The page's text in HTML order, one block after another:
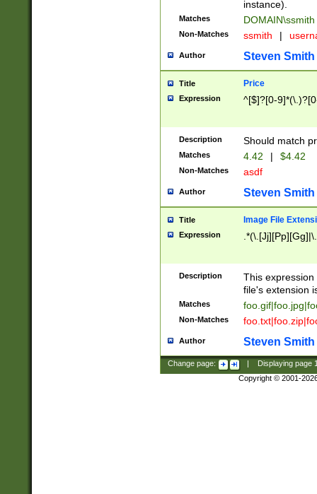
instance).
Matches DOMAIN\ssmith
Non-Matches ssmith |
Author Steven Smith
Title Price
Expression ^[$]?[0-
Description Should match
Matches 4.42 | $4.42
Non-Matches asdf
Author Steven Smith
Title Image File
Expression
Description
This
file's extension
Matches
Non-Matches
Author Steven Smith
Change page: Displaying page
Copyright © 2001-